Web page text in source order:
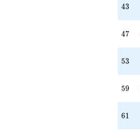
43
43
47
47
53
53
59
59
61
61